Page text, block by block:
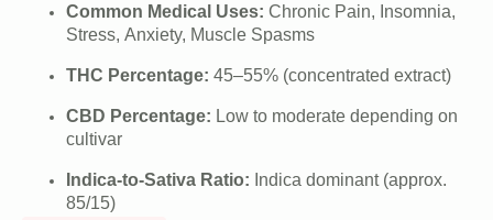
Common Medical Uses: Chronic Pain, Insomnia,
Stress, Anxiety, Muscle Spasms
THC Percentage: 45–55% (concentrated extract)
CBD Percentage: Low to moderate depending on
cultivar
Indica-to-Sativa Ratio: Indica dominant (approx.
85/15)